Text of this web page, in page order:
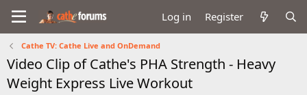
Log in Register
Cathe TV: Cathe Live and OnDemand
Video Clip of Cathe's PHA Strength - Heavy
Weight Express Live Workout